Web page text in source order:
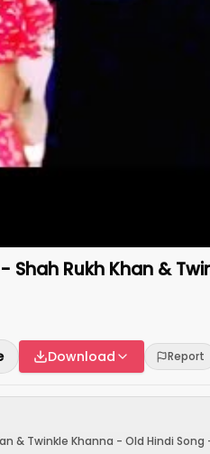
Shah Rukh Khan &
Download Report
& Twinkle Khanna - Old Hindi